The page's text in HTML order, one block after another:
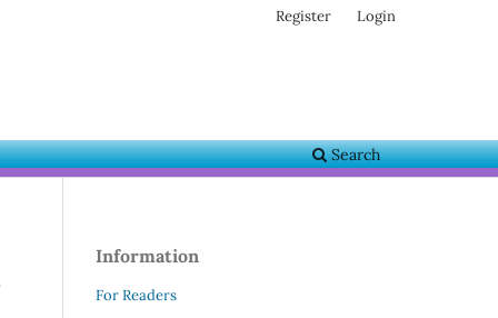
Search
Register Login
Information
For Readers